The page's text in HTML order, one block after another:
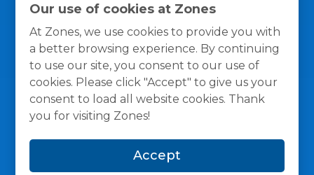
Our use of cookies at Zones
At Zones, we use cookies to provide you with
a better browsing experience. By continuing
to use our site, you consent to our use of
cookies. Please click "Accept" to give us your
consent to load all website cookies. Thank
you for visiting Zones!
Accept